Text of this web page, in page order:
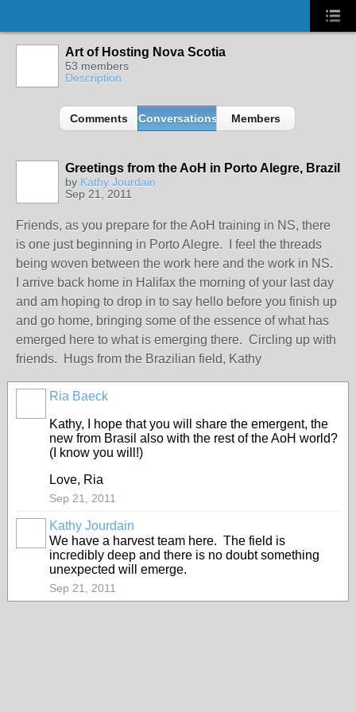
Art of Hosting Nova Scotia
53 members
Description
Comments Conversations Members
Greetings from the AoH in Porto Alegre, Brazil
by Kathy Jourdain
Sep 21, 2011
Friends, as you prepare for the AoH training in NS, there
is one just beginning in Porto Alegre. I feel the threads
being woven between the work here and the work in NS.
I arrive back home in Halifax the morning of your last day
and am hoping to drop in to say hello before you finish up
and go home, bringing some of the essence of what has
emerged here to what is emerging there. Circling up with
friends. Hugs from the Brazilian field, Kathy
Ria Baeck
Kathy, I hope that you will share the emergent, the
new from Brasil also with the rest of the AoH world?
(I know you will!)
Love, Ria
Sep 21, 2011
Kathy Jourdain
We have a harvest team here. The field is
incredibly deep and there is no doubt something
unexpected will emerge.
Sep 21, 2011